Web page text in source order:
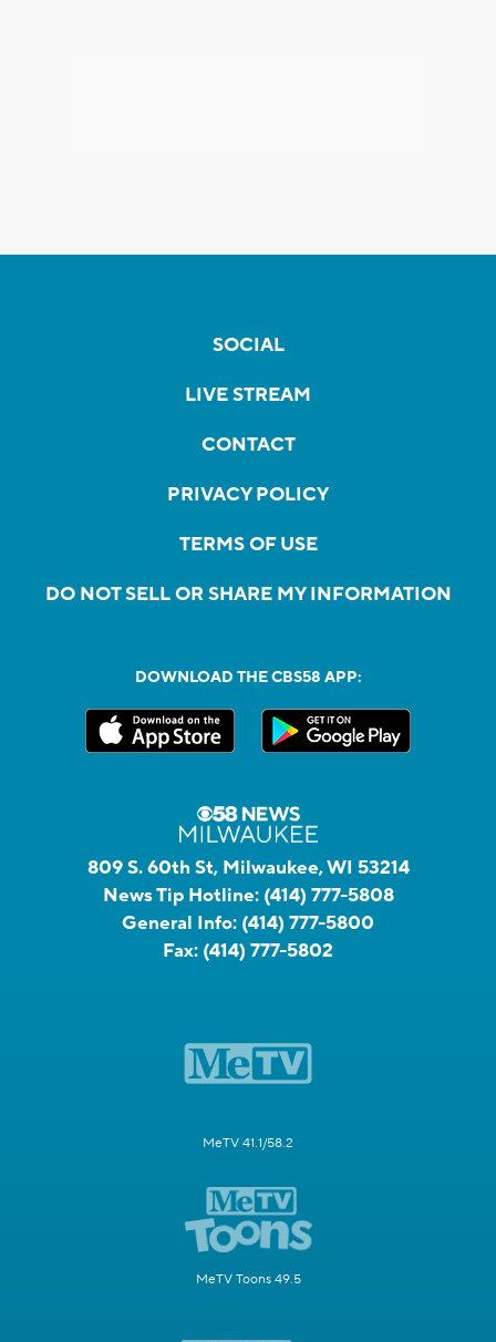
SOCIAL
LIVE STREAM
CONTACT
PRIVACY POLICY
TERMS OF USE
DO NOT SELL OR SHARE MY INFORMATION
DOWNLOAD THE CBS58 APP:
809 S. 60th St, Milwaukee, WI 53214
News Tip Hotline: (414) 777-5808
General Info: (414) 777-5800
Fax: (414) 777-5802
MeTV 41.1/58.2
MeTV Toons 49.5